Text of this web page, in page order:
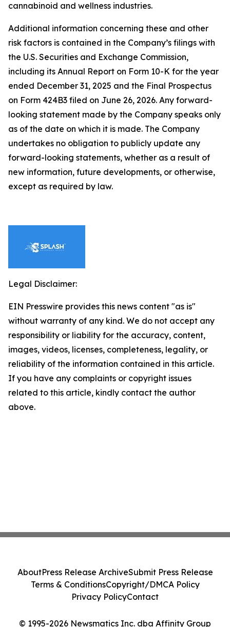
cannabinoid and wellness industries.
Additional information concerning these and other
risk factors is contained in the Company’s filings with
the U.S. Securities and Exchange Commission,
including its Annual Report on Form 10-K for the year
ended December 31, 2025 and the Final Prospectus
on Form 424B3 filed on June 26, 2026. Any forward-
looking statement made by the Company speaks only
as of the date on which it is made. The Company
undertakes no obligation to publicly update any
forward-looking statements, whether as a result of
new information, future developments, or otherwise,
except as required by law.
Legal Disclaimer:
EIN Presswire provides this news content "as is"
without warranty of any kind. We do not accept any
responsibility or liability for the accuracy, content,
images, videos, licenses, completeness, legality, or
reliability of the information contained in this article.
If you have any complaints or copyright issues
related to this article, kindly contact the author
above.
© 1995-2026 Newsmatics Inc. dba Affinity Group
AboutPress Release ArchiveSubmit Press Release
Terms & ConditionsCopyright/DMCA Policy
Privacy PolicyContact